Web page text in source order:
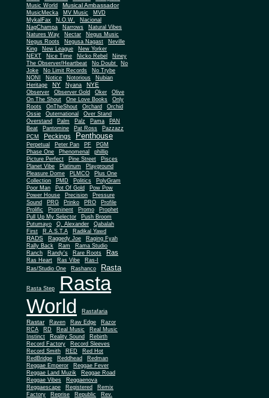
Music World
Musical Ambassador
MusicMecka MV Music
MVD
MykalFax
N.O.W.
Nacional
NagChampa
Narrows
Natural Vibes
Natures Way
Nectar
Negus Music
Negus Roots
Negusa Nagast
Neville
King
New League
New Yorker
NEXT
Nice Time Nicko Rebel
Niney
The Observer/Heartbeat
No Doubt
No
Joke
No Limit Records
No Trybe
NONI
Notice Notorious
Nubian
Heritage
NY Nyana NYE
Observer Observer Gold Oker
Olive
On The Shout
One Love Books
Only
Roots
OnTheShout Orchard Orchid
Ossie Outernational
Over Stand
Overstand
Palm Palz Pama
PAN
Beat
Pantomine Pat Ross
Pazzazz
PCM
Peckings Penthouse
Perpetual Peter Pan PF
PGM
Phase One
Phenomenal
phillip
Picture Perfect
Pine Street
Pisces
Planet Vibe
Platinum
Playground
Pleasure Dome
PLMCO
Plus One
Collection
PMD Politics
PolyGram
Poor Man
Pot Of Gold
Pow Pow
Power House
Precision
Pressure
Sound
PRG Prinko PRO
Profile
Prolific
Prominent Promo
Prophet
Pull Up My Selector
Push Broom
Putumayo
Q. Alexander
Qabalah
First
R.A.S.T.A Radikal Yawd
RADS Raggedy Joe
Raging Fyah
Rally Back
Ram
Rama Studio
Ranch
Randy's Rare Roots Ras
Ras Heart Ras Vibe
Ras-I
Ras/Studio One
Rashanco Rasta
Rasta Step
Rasta
World
Rastafaria
Rastar Raven Raw Edge
Razor
RCA
RD Real Music
Real Music
Instinct
Reality Sound
Rebirth
Record Factory
Record Sleeves
Record Smith
RED
Red Hot
RedBridge
Reddhead
Redman
Reggae Emperor
Reggae Fever
Reggae Land Muzik
Reggae Road
Reggae Vibes
Reggaenova
Reggaescape
Registered
Remix
Factory
Reprise Republic
Rev.